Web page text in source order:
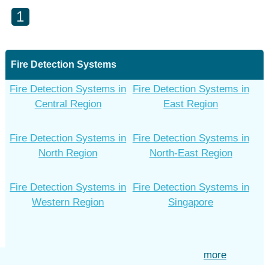
1
Fire Detection Systems
Fire Detection Systems in
Central Region
Fire Detection Systems in
East Region
Fire Detection Systems in
North Region
Fire Detection Systems in
North-East Region
Fire Detection Systems in
Western Region
Fire Detection Systems in
Singapore
more